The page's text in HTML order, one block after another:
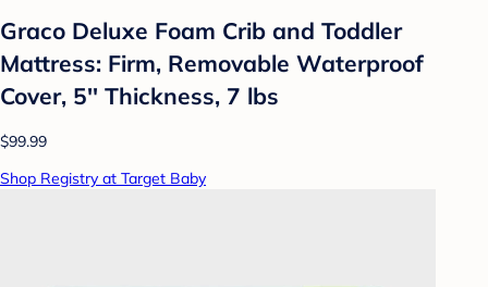
Graco Deluxe Foam Crib and Toddler
Mattress: Firm, Removable Waterproof
Cover, 5'' Thickness, 7 lbs
$99.99
Shop Registry at Target Baby